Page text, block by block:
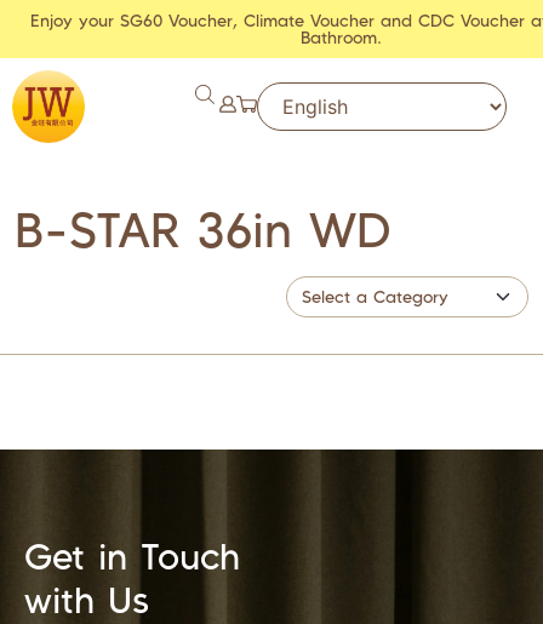
Enjoy your SG60 Voucher, Climate Voucher and CDC Voucher
Bathroom.
B-STAR 36in WD
Get in Touch
with Us